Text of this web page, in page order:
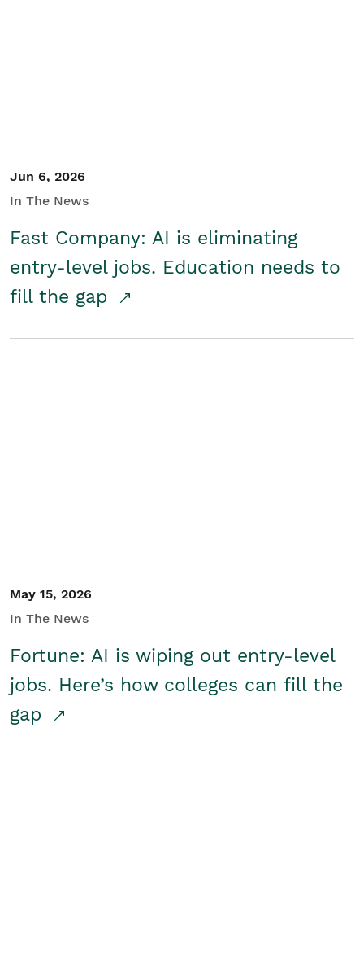
Jun 6, 2026
In The News
Fast Company: AI is eliminating
entry-level jobs. Education needs to
fill the gap
May 15, 2026
In The News
Fortune: AI is wiping out entry-level
jobs. Here’s how colleges can fill the
gap